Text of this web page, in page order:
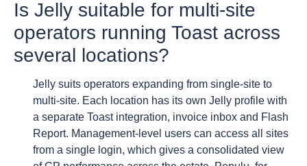
Is Jelly suitable for multi-site
operators running Toast across
several locations?
Jelly suits operators expanding from single-site to
multi-site. Each location has its own Jelly profile with
a separate Toast integration, invoice inbox and Flash
Report. Management-level users can access all sites
from a single login, which gives a consolidated view